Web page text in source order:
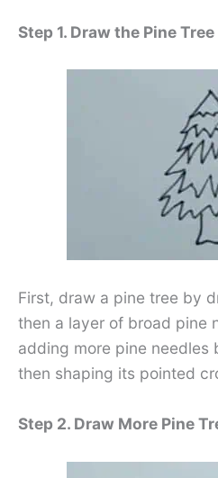
Step 1. Draw the Pine Tree
First, draw a pine tree by
then a layer of broad pine
adding more pine needles
then shaping its pointed
Step 2. Draw More Pine